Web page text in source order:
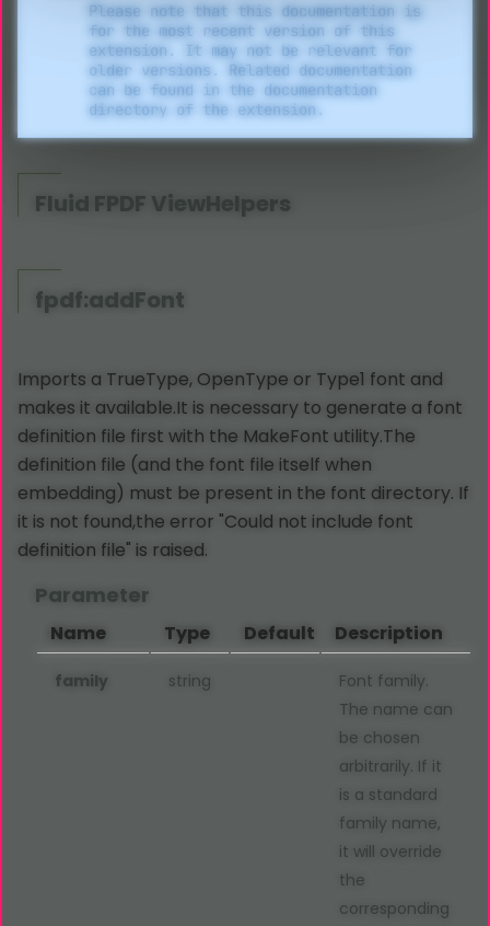
Please note that this documentation is
for the most recent version of this
extension. It may not be relevant for
older versions. Related documentation
can be found in the documentation
directory of the extension.
Fluid FPDF ViewHelpers
fpdf:addFont
Imports a TrueType, OpenType or Type1 font and
makes it available.It is necessary to generate a font
definition file first with the MakeFont utility.The
definition file (and the font file itself when
embedding) must be present in the font directory. If
it is not found,the error "Could not include font
definition file" is raised.
Parameter
Name Type Default Description
family string
Font family.
The name can
be chosen
arbitrarily. If it
is a standard
family name,
it will override
the
corresponding